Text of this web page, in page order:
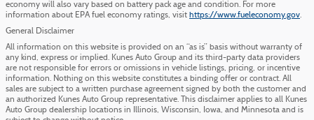
economy will also vary based on battery pack age and condition. For more
information about EPA fuel economy ratings, visit https://www.fueleconomy.gov.
General Disclaimer
All information on this website is provided on an “as is” basis without warranty of
any kind, express or implied. Kunes Auto Group and its third-party data providers
are not responsible for errors or omissions in vehicle listings, pricing, or incentive
information. Nothing on this website constitutes a binding offer or contract. All
sales are subject to a written purchase agreement signed by both the customer and
an authorized Kunes Auto Group representative. This disclaimer applies to all Kunes
Auto Group dealership locations in Illinois, Wisconsin, Iowa, and Minnesota and is